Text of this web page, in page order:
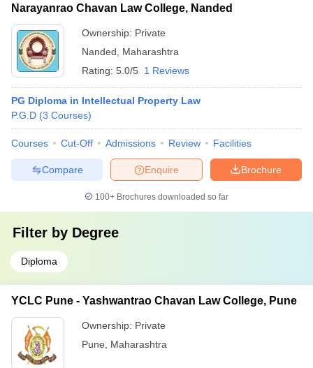
Narayanrao Chavan Law College, Nanded
Ownership: Private
Nanded
Maharashtra
Rating: 5.0/5 1 Reviews
PG Diploma in Intellectual Property Law
P.G.D (3 Courses)
Courses Cut-Off Admissions Review Facilities
Brochure
Enquire
Compare
100+ Brochures downloaded so far
Filter by Degree
Diploma
YCLC Pune - Yashwantrao Chavan Law College, Pune
Ownership: Private
Pune
Maharashtra